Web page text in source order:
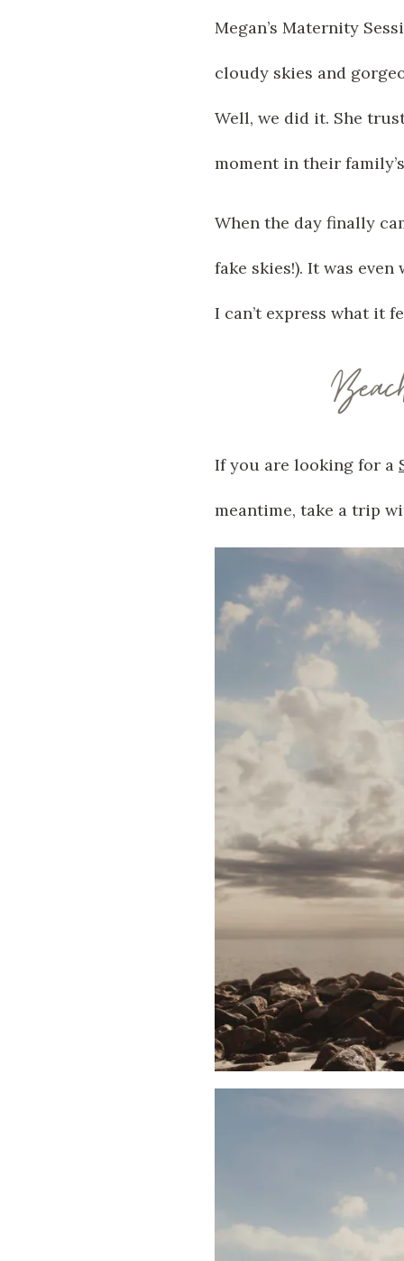
Megan’s Maternity
cloudy skies and
Well, we did it. She
moment in their
When the day finally
fake skies!). It was
I can’t express what it
If you are looking for a
meantime, take a trip